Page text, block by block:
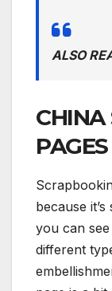
ALSO
CHINA
PAGES
because
you can
different